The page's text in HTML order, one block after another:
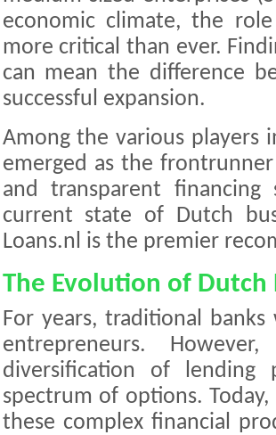
economic climate, the
more critical than ever.
can mean the difference
successful expansion.
Among the various players
emerged as the
and transparent
current state of Dutch
Loans.nl is the premier
The Evolution of Dutch
For years, traditional
entrepreneurs.
diversification of lending
spectrum of options.
these complex financial